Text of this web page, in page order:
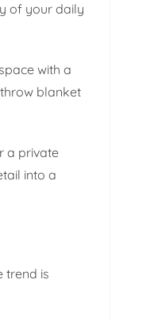
of your daily
with a
blanket
a private
into a
trend is